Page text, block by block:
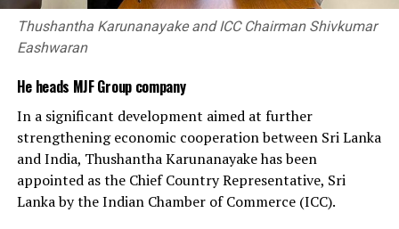
explored two-way trade opportunities in spices and
processed food products.
The engagement reflects the scale and diversity of
Gujarat’s manufacturing and trading base and the scope
for Sri Lankan businesses to access new suppliers,
markets, technologies and investment partners.
With the MoU renewed, both chambers will continue to
facilitate business-to-business connections, share
Thushantha Karunanayake and ICC Chairman Shivkumar
Eashwaran
He heads MJF Group company
In a significant development aimed at further
strengthening economic cooperation between Sri Lanka
and India, Thushantha Karunanayake has been
appointed as the Chief Country Representative, Sri
Lanka by the Indian Chamber of Commerce (ICC).